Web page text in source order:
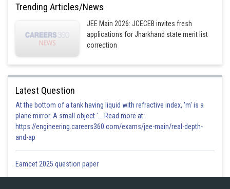
Trending Articles/News
JEE Main 2026: JCECEB invites fresh
applications for Jharkhand state merit list
correction
Latest Question
At the bottom of a tank having liquid with refractive index, 'm' is a
plane mirror. A small object '... Read more at:
https://engineering.careers360.com/exams/jee-main/real-depth-
and-ap
Eamcet 2025 question paper